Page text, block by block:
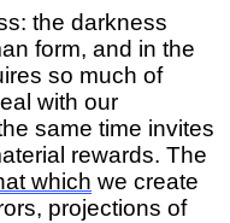
the darkness
form, and in the
so much of
with our
same time invites
rewards. The
which we create
projections of